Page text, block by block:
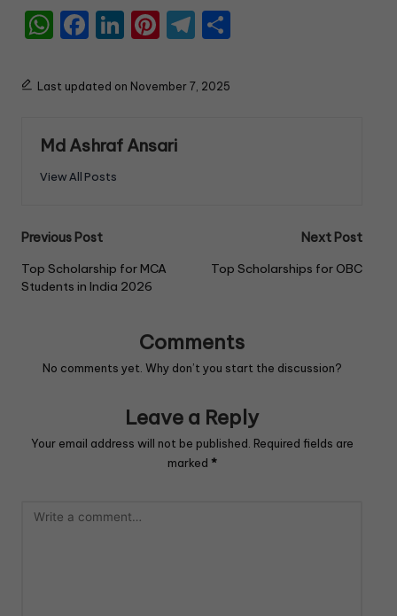
W
a
A
p
F
c
b
o
k
Li
k
dI
Pi
er
st
T
e
Last updated on November 7, 2025
Md Ashraf Ansari
View All Posts
Previous Post
Top Scholarship for MCA
Students in India 2026
Next Post
Top Scholarships for OBC
Comments
No comments yet. Why don’t you start the discussion?
Leave a Reply
Your email address will not be published. Required fields are
marked *